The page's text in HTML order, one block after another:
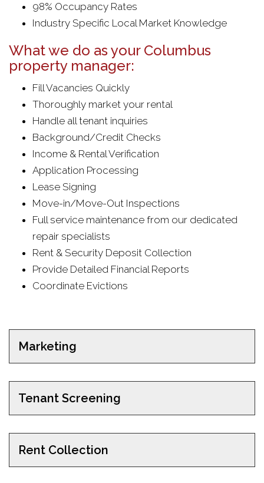
98% Occupancy Rates
Industry Specific Local Market Knowledge
What we do as your Columbus
property manager:
Fill Vacancies Quickly
Thoroughly market your rental
Handle all tenant inquiries
Background/Credit Checks
Income & Rental Verification
Application Processing
Lease Signing
Move-in/Move-Out Inspections
Full service maintenance from our dedicated
repair specialists
Rent & Security Deposit Collection
Provide Detailed Financial Reports
Coordinate Evictions
Marketing
Tenant Screening
Rent Collection